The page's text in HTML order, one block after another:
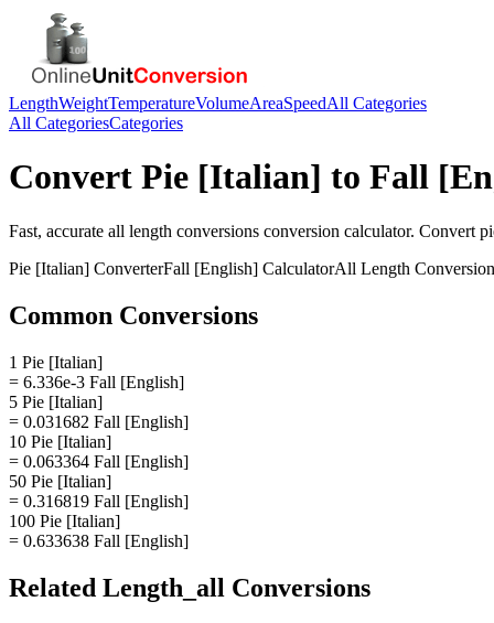
LengthWeightTemperatureVolumeAreaSpeedAll Categories
All CategoriesCategories
Convert Pie [Italian] to Fall
Fast, accurate all length conversions conversion calculator. Convert
Pie [Italian] ConverterFall [English] CalculatorAll Length
Common Conversions
1 Pie [Italian]
= 6.336e-3 Fall [English]
5 Pie [Italian]
= 0.031682 Fall [English]
10 Pie [Italian]
= 0.063364 Fall [English]
50 Pie [Italian]
= 0.316819 Fall [English]
100 Pie [Italian]
= 0.633638 Fall [English]
Related Length_all Conversions